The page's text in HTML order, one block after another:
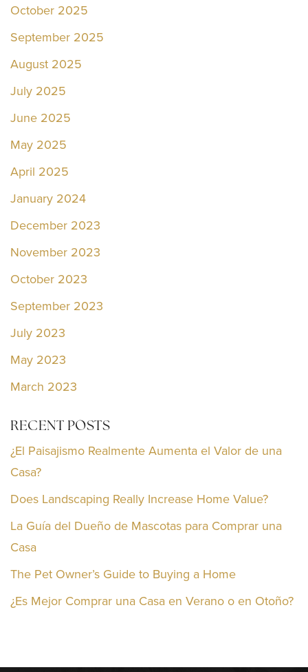
October 2025
September 2025
August 2025
July 2025
June 2025
May 2025
April 2025
January 2024
December 2023
November 2023
October 2023
September 2023
July 2023
May 2023
March 2023
RECENT POSTS
¿El Paisajismo Realmente Aumenta el Valor de una
Casa?
Does Landscaping Really Increase Home Value?
La Guía del Dueño de Mascotas para Comprar una
Casa
The Pet Owner’s Guide to Buying a Home
¿Es Mejor Comprar una Casa en Verano o en Otoño?